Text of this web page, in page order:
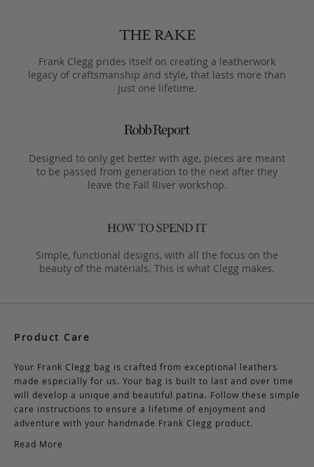
Frank Clegg prides itself on creating a leatherwork
legacy of craftsmanship and style, that lasts more than
just one lifetime.
Designed to only get better with age, pieces are meant
to be passed from generation to the next after they
leave the Fall River workshop.
Simple, functional designs, with all the focus on the
beauty of the materials. This is what Clegg makes.
Product Care
Your Frank Clegg bag is crafted from exceptional leathers
made especially for us. Your bag is built to last and over time
will develop a unique and beautiful patina. Follow these simple
care instructions to ensure a lifetime of enjoyment and
adventure with your handmade Frank Clegg product.
Read More